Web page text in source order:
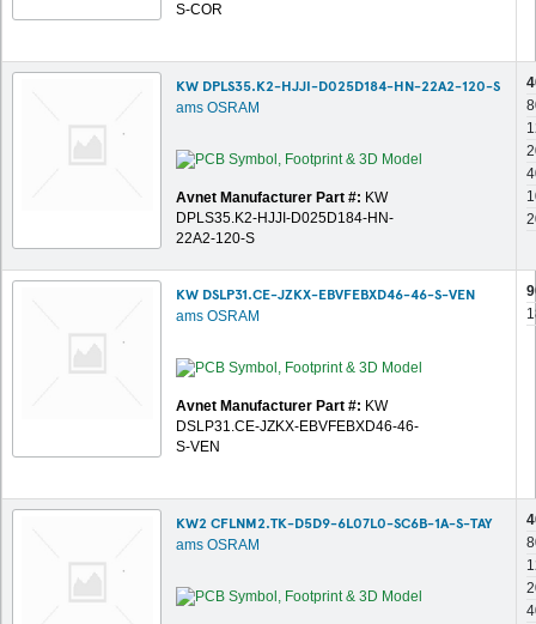
S-COR
KW DPLS35.K2-HJJI-D025D184-HN-22A2-120-S
ams OSRAM
Avnet Manufacturer Part #: KW
DPLS35.K2-HJJI-D025D184-HN-
22A2-120-S
KW DSLP31.CE-JZKX-EBVFEBXD46-46-S-VEN
ams OSRAM
Avnet Manufacturer Part #: KW
DSLP31.CE-JZKX-EBVFEBXD46-46-
S-VEN
KW2 CFLNM2.TK-D5D9-6L07L0-SC6B-1A-S-TAY
ams OSRAM